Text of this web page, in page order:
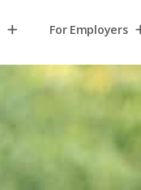
For Employers